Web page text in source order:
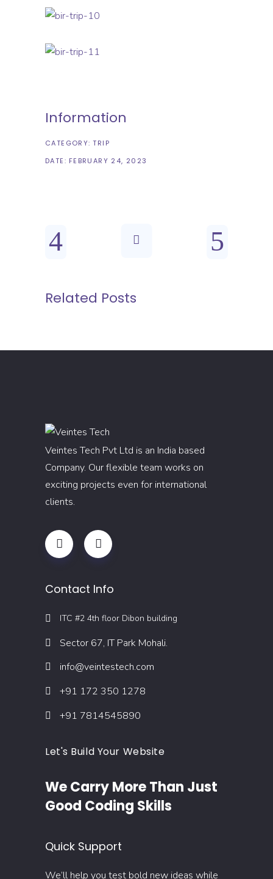
Information
CATEGORY: TRIP
DATE: FEBRUARY 24, 2023
Related Posts
Veintes Tech Pvt Ltd is an India based
Company. Our flexible team works on
exciting projects even for international
clients.
Contact Info
ITC #2 4th floor Dibon building
Sector 67, IT Park Mohali.
info@veintestech.com
+91 172 350 1278
+91 7814545890
Let's Build Your Website
We Carry More Than Just
Good Coding Skills
Quick Support
We’ll help you test bold new ideas while